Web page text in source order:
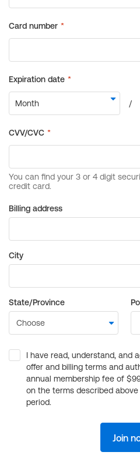
Billing address
City
State/Province
I have read, understand, and
offer and billing terms and
annual membership fee of
on the terms described
period.
Join